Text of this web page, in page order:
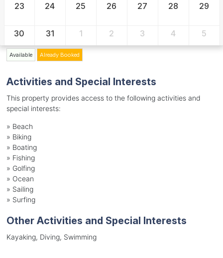
23 24 25 26 27 28 29
30 31 1 2 3 4 5
Available Already Booked
Activities and Special Interests
This property provides access to the following activities and
special interests:
» Beach
» Biking
» Boating
» Fishing
» Golfing
» Ocean
» Sailing
» Surfing
Other Activities and Special Interests
Kayaking, Diving, Swimming